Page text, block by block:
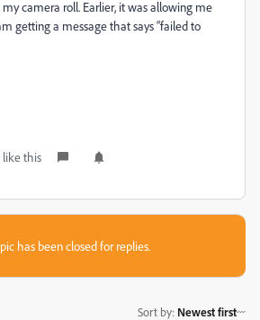
camera roll. Earlier, it was allowing me
getting a message that says “failed to
like this
has been closed for replies.
Sort by: Newest first